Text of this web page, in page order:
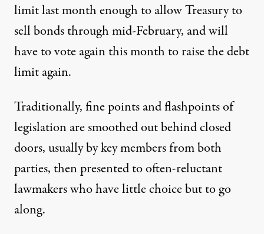
limit last month enough to allow Treasury to
sell bonds through mid-February, and will
have to vote again this month to raise the debt
limit again.
Traditionally, fine points and flashpoints of
legislation are smoothed out behind closed
doors, usually by key members from both
parties, then presented to often-reluctant
lawmakers who have little choice but to go
along.